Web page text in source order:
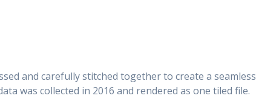
and carefully stitched together to create a seamless
was collected in 2016 and rendered as one tiled file.